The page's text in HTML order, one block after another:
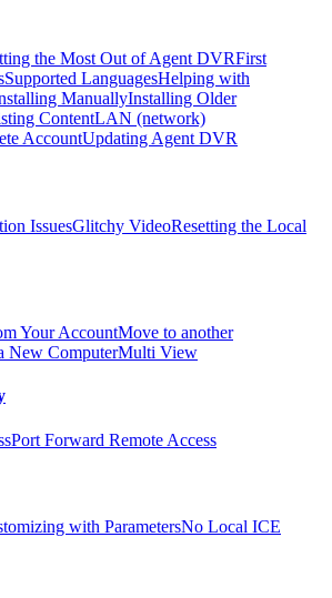
the Most Out of Agent DVRFirst
Supported LanguagesHelping with
ManuallyInstalling Older
ContentLAN (network)
AccountUpdating Agent DVR
IssuesGlitchy VideoResetting the Local
Your AccountMove to another
New ComputerMulti View
Port Forward Remote Access
with ParametersNo Local ICE